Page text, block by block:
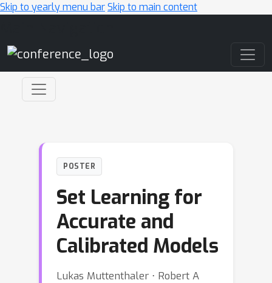
Skip to yearly menu barSkip to main content
POSTER
Set Learning for
Accurate and
Calibrated Models
Lukas Muttenthaler ⋅ Robert A